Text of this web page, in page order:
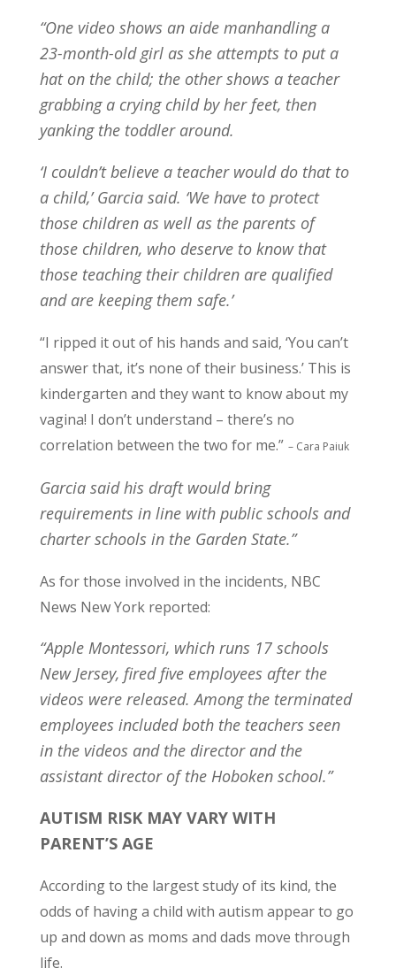
“One video shows an aide manhandling a
23-month-old girl as she attempts to put a
hat on the child; the other shows a teacher
grabbing a crying child by her feet, then
yanking the toddler around.
‘I couldn’t believe a teacher would do that to
a child,’ Garcia said. ‘We have to protect
those children as well as the parents of
those children, who deserve to know that
those teaching their children are qualified
and are keeping them safe.’
“I ripped it out of his hands and said, ‘You can’t
answer that, it’s none of their business.’ This is
kindergarten and they want to know about my
vagina! I don’t understand – there’s no
correlation between the two for me.” – Cara Paiuk
Garcia said his draft would bring
requirements in line with public schools and
charter schools in the Garden State.”
As for those involved in the incidents, NBC
News New York reported:
“Apple Montessori, which runs 17 schools
New Jersey, fired five employees after the
videos were released. Among the terminated
employees included both the teachers seen
in the videos and the director and the
assistant director of the Hoboken school.”
AUTISM RISK MAY VARY WITH
PARENT’S AGE
According to the largest study of its kind, the
odds of having a child with autism appear to go
up and down as moms and dads move through
life.